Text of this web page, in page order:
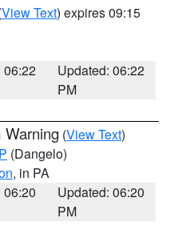
View Text) expires 09:15
06:22
Updated: 06:22
PM
Warning (View Text)
(Dangelo)
, in PA
06:20
Updated: 06:20
PM